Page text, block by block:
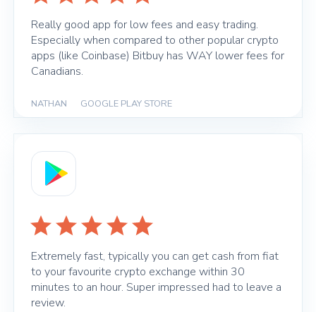
Really good app for low fees and easy trading.
Especially when compared to other popular crypto
apps (like Coinbase) Bitbuy has WAY lower fees for
Canadians.
NATHAN GOOGLE PLAY STORE
Extremely fast, typically you can get cash from fiat
to your favourite crypto exchange within 30
minutes to an hour. Super impressed had to leave a
review.